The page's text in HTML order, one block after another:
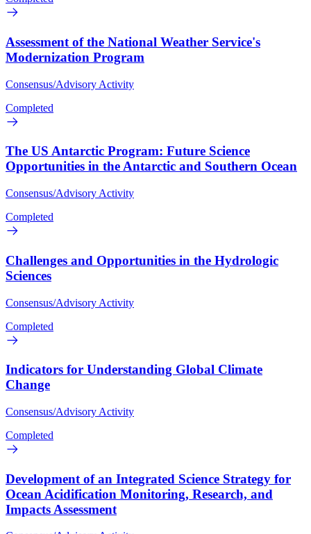
Assessment of the National Weather Service's
Modernization Program
Consensus/Advisory Activity
Completed
The US Antarctic Program: Future Science
Opportunities in the Antarctic and Southern Ocean
Consensus/Advisory Activity
Completed
Challenges and Opportunities in the Hydrologic
Sciences
Consensus/Advisory Activity
Completed
Indicators for Understanding Global Climate
Change
Consensus/Advisory Activity
Completed
Development of an Integrated Science Strategy for
Ocean Acidification Monitoring, Research, and
Impacts Assessment